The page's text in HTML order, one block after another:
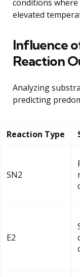
conditions
elevated
Influence
Reaction
Analyzing
predicting
Reaction Type
SN2
E2